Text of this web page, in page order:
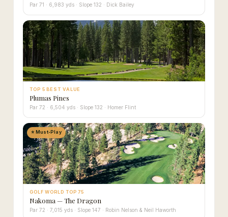
Par 71 · 6,983 yds · Slope 132 · Dick Bailey
TOP 5 BEST VALUE
Plumas Pines
Par 72 · 6,504 yds · Slope 132 · Homer Flint
⭐ Must-Play
GOLF WORLD TOP 75
Nakoma — The Dragon
Par 72 · 7,015 yds · Slope 147 · Robin Nelson & Neil Haworth